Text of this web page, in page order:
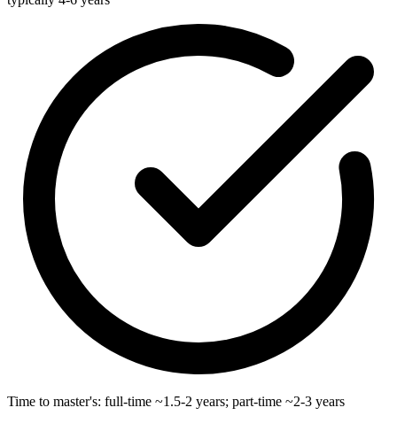
Time to master's: full-time ~1.5-2 years; part-time ~2-3 years